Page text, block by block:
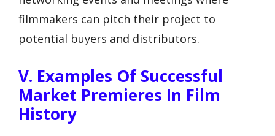
filmmakers can pitch their project to
potential buyers and distributors.
V. Examples Of Successful
Market Premieres In Film
History